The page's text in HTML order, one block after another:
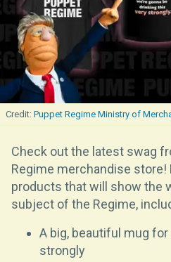
Puppet Regime Ministry of
Check out the latest swag
Regime merchandise store!
products that will show the
subject of the Regime,
A big, beautiful mug
strongly